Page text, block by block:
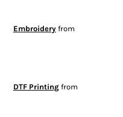
Embroideryfrom
DTF Printingfrom